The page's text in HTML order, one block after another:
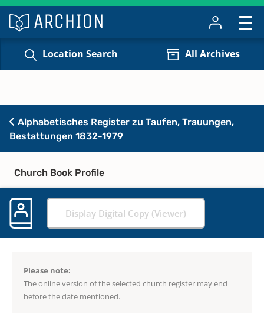
Location Search All Archives
Alphabetisches Register zu Taufen, Trauungen,
Bestattungen 1832-1979
Church Book Profile
Display Digital Copy (Viewer)
Please note:
The online version of the selected church register may end
before the date mentioned.